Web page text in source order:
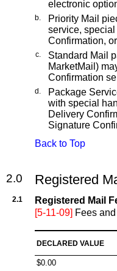
electronic
b.
Priority Mail
service,
Confirmation,
c.
Standard Mail
MarketMail)
Confirmation
d.
Package
with special
Delivery
Signature
Back to Top
2.0 Registered
2.1
Registered Mail
[5-11-09] Fees
DECLARED VALUE
$0.00